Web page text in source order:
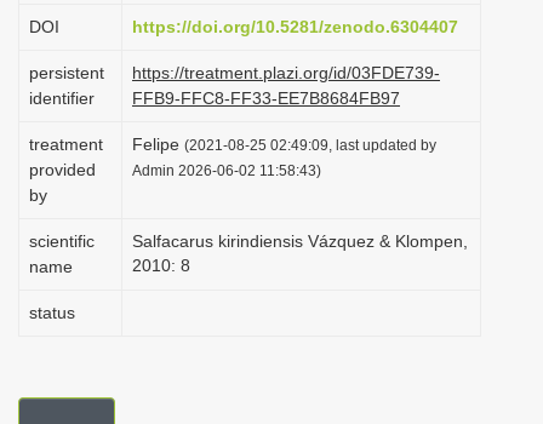
DOI https://doi.org/10.5281/zenodo.6304407
persistent
identifier
https://treatment.plazi.org/id/03FDE739-
FFB9-FFC8-FF33-EE7B8684FB97
treatment
provided
by
Felipe (2021-08-25 02:49:09, last updated by
Admin 2026-06-02 11:58:43)
scientific
name
Salfacarus kirindiensis Vázquez & Klompen,
2010: 8
status